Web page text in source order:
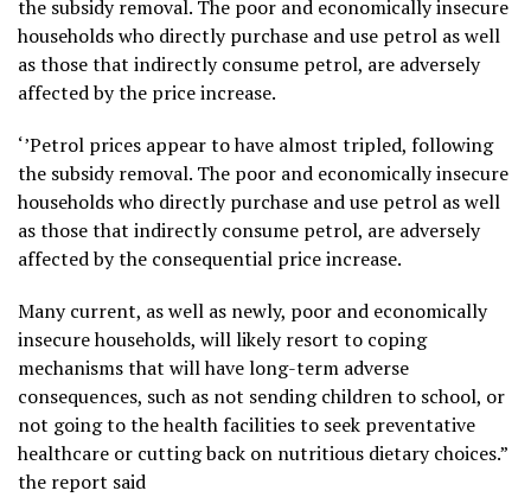
the subsidy removal. The poor and economically insecure
households who directly purchase and use petrol as well
as those that indirectly consume petrol, are adversely
affected by the price increase.
‘’Petrol prices appear to have almost tripled, following
the subsidy removal. The poor and economically insecure
households who directly purchase and use petrol as well
as those that indirectly consume petrol, are adversely
affected by the consequential price increase.
Many current, as well as newly, poor and economically
insecure households, will likely resort to coping
mechanisms that will have long-term adverse
consequences, such as not sending children to school, or
not going to the health facilities to seek preventative
healthcare or cutting back on nutritious dietary choices.”
the report said